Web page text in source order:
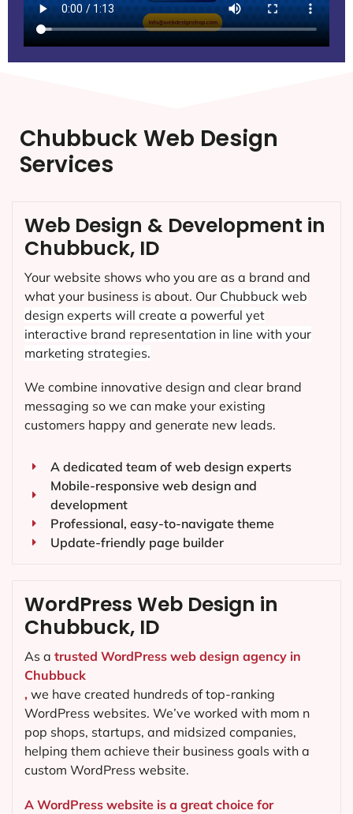
Chubbuck Web Design
Services
Web Design & Development in
Chubbuck, ID
Your website shows who you are as a brand and
what your business is about. Our Chubbuck web
design experts will create a powerful yet
interactive brand representation in line with your
marketing strategies.
We combine innovative design and clear brand
messaging so we can make your existing
customers happy and generate new leads.
A dedicated team of web design experts
Mobile-responsive web design and
development
Professional, easy-to-navigate theme
Update-friendly page builder
WordPress Web Design in
Chubbuck, ID
As a trusted WordPress web design agency in
Chubbuck
, we have created hundreds of top-ranking
WordPress websites. We’ve worked with mom n
pop shops, startups, and midsized companies,
helping them achieve their business goals with a
custom WordPress website.
A WordPress website is a great choice for